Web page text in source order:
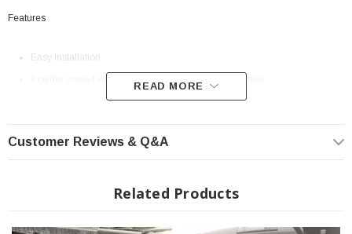
Features
Easy installation
Works with any bag that utilizes the MOLLE mounting system and Quick
Fist clamps
High Lift mounting hardware kits available
Mounting systems engineered and manufactured in the USA
READ MORE
Customer Reviews & Q&A
Related Products